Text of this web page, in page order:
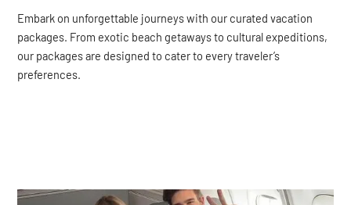
Embark on unforgettable journeys with our curated vacation
packages. From exotic beach getaways to cultural expeditions,
our packages are designed to cater to every traveler’s
preferences.